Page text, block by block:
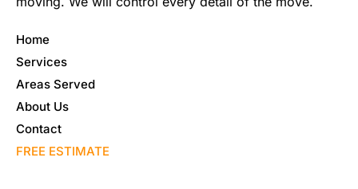
Home
Services
Areas Served
About Us
Contact
FREE ESTIMATE